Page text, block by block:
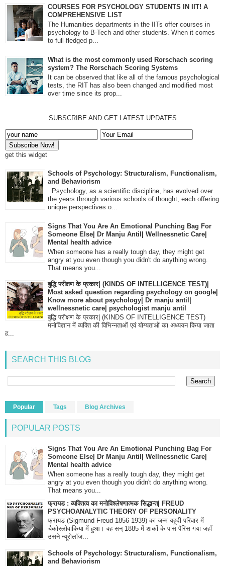
COURSES FOR PSYCHOLOGY STUDENTS IN IIT! A
COMPREHENSIVE LIST
The Humanities departments in the IITs offer courses in
psychology to B-Tech and other students. When it comes
to full-fledged p...
What is the most commonly used Rorschach scoring
system? The Rorschach Scoring Systems
It can be observed that like all of the famous psychological
tests, the RIT has also been changed and modified most
over time since its prop...
SUBSCRIBE AND GET LATEST UPDATES
get this widget
Schools of Psychology: Structuralism, Functionalism,
and Behaviorism
Psychology, as a scientific discipline, has evolved over
the years through various schools of thought, each offering
unique perspectives o...
Signs That You Are An Emotional Punching Bag For
Someone Else| Dr Manju Antil| Wellnessnetic Care|
Mental health advice
When someone has a really tough day, they might get
angry at you even though you didn't do anything wrong.
That means you...
बुद्धि परीक्षण के प्रकार| (KINDS OF INTELLIGENCE TEST)|
Most asked question regarding psychology on google|
Know more about psychology| Dr manju antil|
wellnessnetic care| psychologist manju antil
बुद्धि परीक्षण के प्रकार| (KINDS OF INTELLIGENCE TEST)
मनोविज्ञान में व्यक्ति की विभिन्नताओं एवं योग्यताओं का अध्ययन किया जाता
ह...
SEARCH THIS BLOG
Popular Tags Blog Archives
POPULAR POSTS
Signs That You Are An Emotional Punching Bag For
Someone Else| Dr Manju Antil| Wellnessnetic Care|
Mental health advice
When someone has a really tough day, they might get
angry at you even though you didn't do anything wrong.
That means you...
फ्रायड : व्यक्तित्व का मनोविश्लेषणात्मक सिद्धान्त| FREUD
PSYCHOANALYTIC THEORY OF PERSONALITY
फ्रायड (Sigmund Freud 1856-1939) का जन्म यहूदी परिवार में
चैकोस्लोवाकिया में हुआ। वह सन् 1885 में शाकों के पास पैरिस गया जहाँ
उसने न्यूरोलॉज...
Schools of Psychology: Structuralism, Functionalism,
and Behaviorism